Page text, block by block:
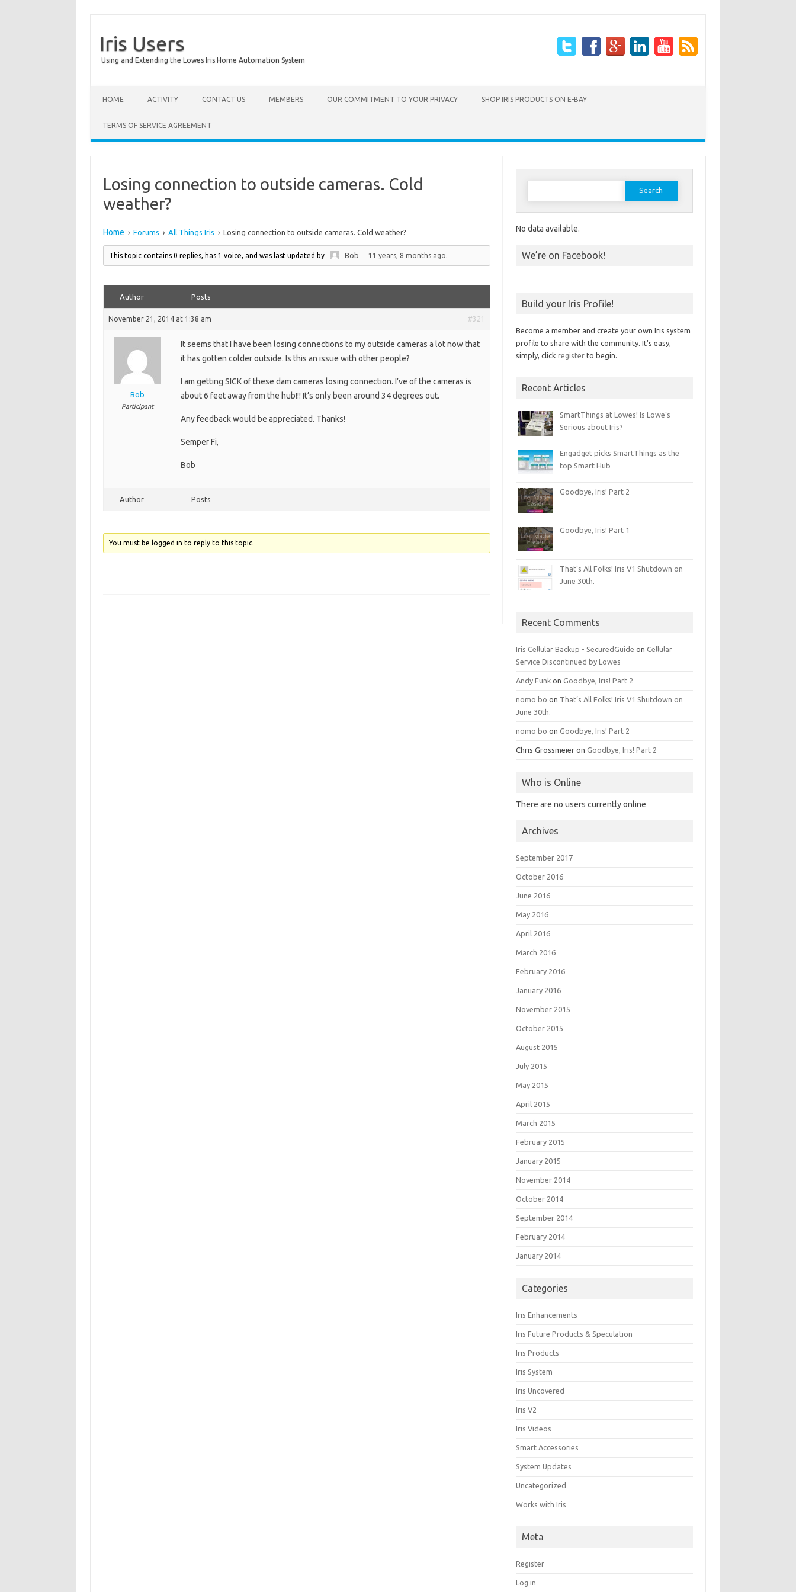
Iris Users
Using and Extending the Lowes Iris Home Automation System
HOME ACTIVITY CONTACT US MEMBERS OUR COMMITMENT TO YOUR PRIVACY SHOP IRIS PRODUCTS ON E-BAY
TERMS OF SERVICE AGREEMENT
Losing connection to outside cameras. Cold
weather?
Home › Forums › All Things Iris › Losing connection to outside cameras. Cold weather?
This topic contains 0 replies, has 1 voice, and was last updated by Bob 11 years, 8 months ago.
Author Posts
November 21, 2014 at 1:38 am #321
Bob
Participant
It seems that I have been losing connections to my outside cameras a lot now that
it has gotten colder outside. Is this an issue with other people?
I am getting SICK of these dam cameras losing connection. I’ve of the cameras is
about 6 feet away from the hub!!! It’s only been around 34 degrees out.
Any feedback would be appreciated. Thanks!
Semper Fi,
Bob
Author Posts
You must be logged in to reply to this topic.
Search for:
No data available.
We’re on Facebook!
Build your Iris Profile!
Become a member and create your own Iris system
profile to share with the community. It's easy,
simply, clickregister to begin.
Recent Articles
SmartThings at Lowes! Is Lowe’s
Serious about Iris?
Engadget picks SmartThings as the
top Smart Hub
Goodbye, Iris! Part 2
Goodbye, Iris! Part 1
That’s All Folks! Iris V1 Shutdown on
June 30th.
Recent Comments
Iris Cellular Backup - SecuredGuide onCellular
Service Discontinued by Lowes
Andy Funk onGoodbye, Iris! Part 2
nomo bo on That’s All Folks! Iris V1 Shutdown on
June 30th.
nomo bo onGoodbye, Iris! Part 2
Chris Grossmeier onGoodbye, Iris! Part 2
Who is Online
There are no users currently online
Archives
September 2017
October 2016
June 2016
May 2016
April 2016
March 2016
February 2016
January 2016
November 2015
October 2015
August 2015
July 2015
May 2015
April 2015
March 2015
February 2015
January 2015
November 2014
October 2014
September 2014
February 2014
January 2014
Categories
Iris Enhancements
Iris Future Products & Speculation
Iris Products
Iris System
Iris Uncovered
Iris V2
Iris Videos
Smart Accessories
System Updates
Uncategorized
Works with Iris
Meta
Register
Log in